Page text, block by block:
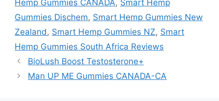
Hemp Gummies CANADA, Smart Hemp
Gummies Dischem, Smart Hemp Gummies New
Zealand , Smart Hemp Gummies NZ, Smart
Hemp Gummies South Africa Reviews
BioLush Boost Testosterone+
Man UP ME Gummies CANADA-CA